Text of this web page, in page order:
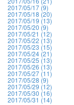
2017/05/17 (9)
2017/05/18 (20)
2017/05/19 (13)
2017/05/20 (9)
2017/05/21 (12)
2017/05/22 (13)
2017/05/23 (15)
2017/05/24 (21)
2017/05/25 (13)
2017/05/26 (13)
2017/05/27 (11)
2017/05/28 (9)
2017/05/29 (12)
2017/05/30 (16)
2017/05/31 (14)